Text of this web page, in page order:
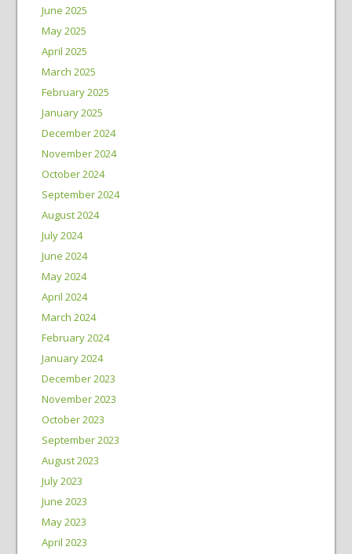
June 2025
May 2025
April 2025
March 2025
February 2025
January 2025
December 2024
November 2024
October 2024
September 2024
August 2024
July 2024
June 2024
May 2024
April 2024
March 2024
February 2024
January 2024
December 2023
November 2023
October 2023
September 2023
August 2023
July 2023
June 2023
May 2023
April 2023